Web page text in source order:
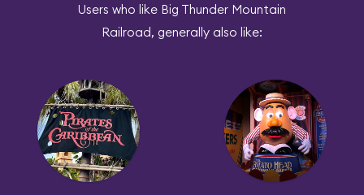
Users who like Big Thunder Mountain
Railroad, generally also like: